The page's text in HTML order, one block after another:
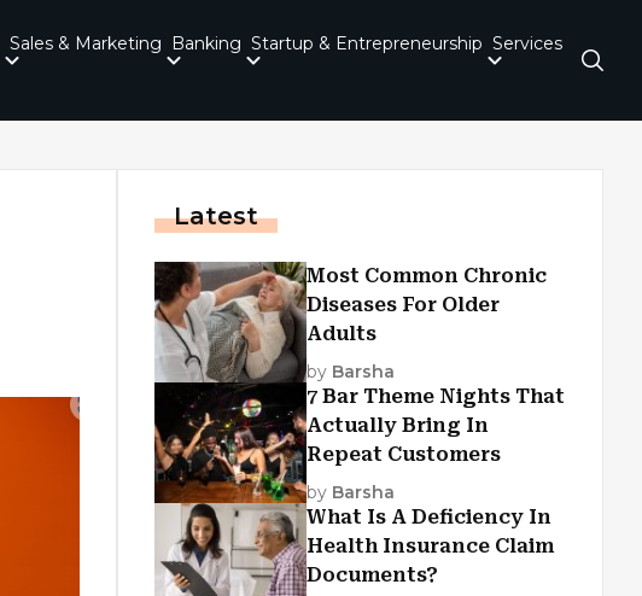
Sales & Marketing Banking Startup & Entrepreneurship Services
Latest
Most Common Chronic
Diseases For Older
Adults
by Barsha
7 Bar Theme Nights That
Actually Bring In
Repeat Customers
by Barsha
What Is A Deficiency In
Health Insurance Claim
Documents?